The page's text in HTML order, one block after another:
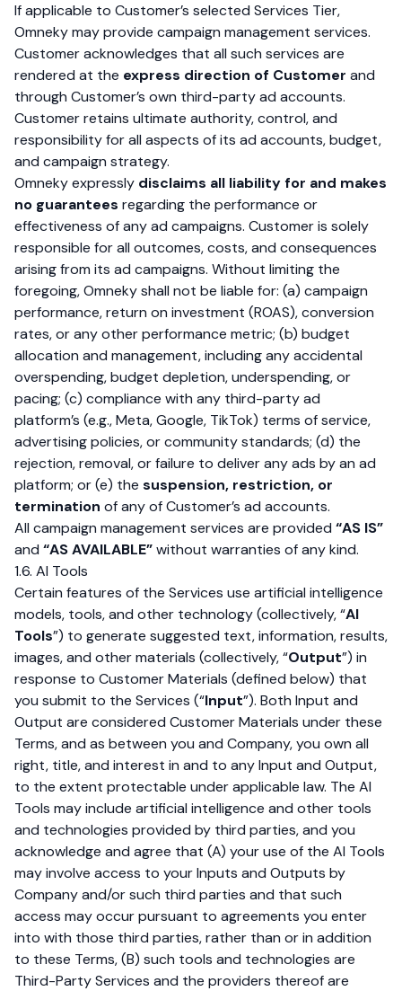
If applicable to Customer’s selected Services Tier,
Omneky may provide campaign management services.
Customer acknowledges that all such services are
rendered at the express direction of Customer and
through Customer’s own third-party ad accounts.
Customer retains ultimate authority, control, and
responsibility for all aspects of its ad accounts, budget,
and campaign strategy.
Omneky expressly disclaims all liability for and makes
no guarantees regarding the performance or
effectiveness of any ad campaigns. Customer is solely
responsible for all outcomes, costs, and consequences
arising from its ad campaigns. Without limiting the
foregoing, Omneky shall not be liable for: (a) campaign
performance, return on investment (ROAS), conversion
rates, or any other performance metric; (b) budget
allocation and management, including any accidental
overspending, budget depletion, underspending, or
pacing; (c) compliance with any third-party ad
platform’s (e.g., Meta, Google, TikTok) terms of service,
advertising policies, or community standards; (d) the
rejection, removal, or failure to deliver any ads by an ad
platform; or (e) the suspension, restriction, or
termination of any of Customer’s ad accounts.
All campaign management services are provided “AS IS”
and “AS AVAILABLE”without warranties of any kind.
1.6. AI Tools
Certain features of the Services use artificial intelligence
models, tools, and other technology (collectively, “AI
Tools”) to generate suggested text, information, results,
images, and other materials (collectively, “Output”) in
response to Customer Materials (defined below) that
you submit to the Services (“Input”). Both Input and
Output are considered Customer Materials under these
Terms, and as between you and Company, you own all
right, title, and interest in and to any Input and Output,
to the extent protectable under applicable law. The AI
Tools may include artificial intelligence and other tools
and technologies provided by third parties, and you
acknowledge and agree that (A) your use of the AI Tools
may involve access to your Inputs and Outputs by
Company and/or such third parties and that such
access may occur pursuant to agreements you enter
into with those third parties, rather than or in addition
to these Terms, (B) such tools and technologies are
Third-Party Services and the providers thereof are